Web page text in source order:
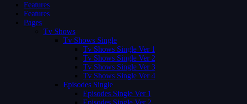
Features
Features
Pages
Tv Shows
Tv Shows Single
Tv Shows Single Ver 1
Tv Shows Single Ver 2
Tv Shows Single Ver 3
Tv Shows Single Ver 4
Episodes Single
Episodes Single Ver 1
Episodes Single Ver 2